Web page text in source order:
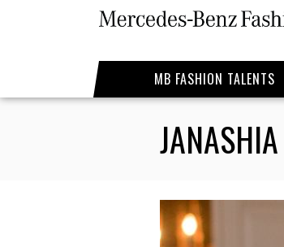
MB FASHION TALENTS